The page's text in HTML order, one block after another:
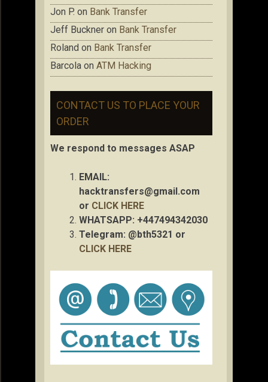
Jon P. on Bank Transfer
Jeff Buckner on Bank Transfer
Roland on Bank Transfer
Barcola on ATM Hacking
CONTACT US TO PLACE YOUR
ORDER
We respond to messages ASAP
EMAIL:
hacktransfers@gmail.com
or CLICK HERE
WHATSAPP: +447494342030
Telegram: @bth5321 or
CLICK HERE